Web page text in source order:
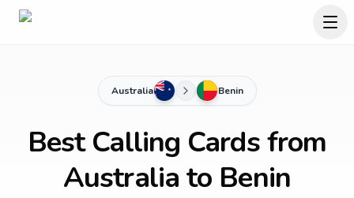
Australia Benin
Best Calling Cards from
Australia to Benin